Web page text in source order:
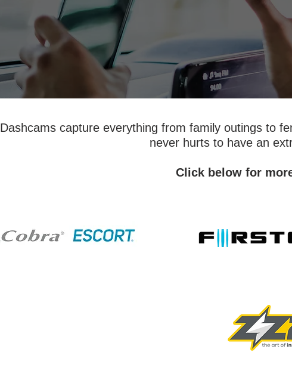
Dashcams capture everything from family outings to
never hurts to have an
Click below for